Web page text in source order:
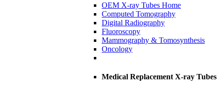
OEM X-ray Tubes Home
Computed Tomography
Digital Radiography
Fluoroscopy
Mammography & Tomosynthesis
Oncology
Medical Replacement X-ray Tubes